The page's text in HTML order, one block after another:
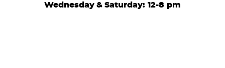
Wednesday & Saturday: 12-8 pm